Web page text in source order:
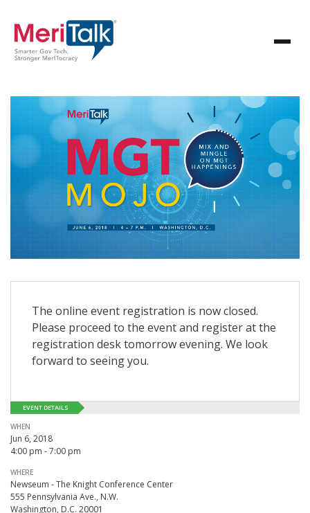
The online event registration is now closed.
Please proceed to the event and register at the
registration desk tomorrow evening. We look
forward to seeing you.
EVENT DETAILS
WHEN
Jun 6, 2018
4:00 pm - 7:00 pm
WHERE
Newseum - The Knight Conference Center
555 Pennsylvania Ave., N.W.
Washington, D.C. 20001